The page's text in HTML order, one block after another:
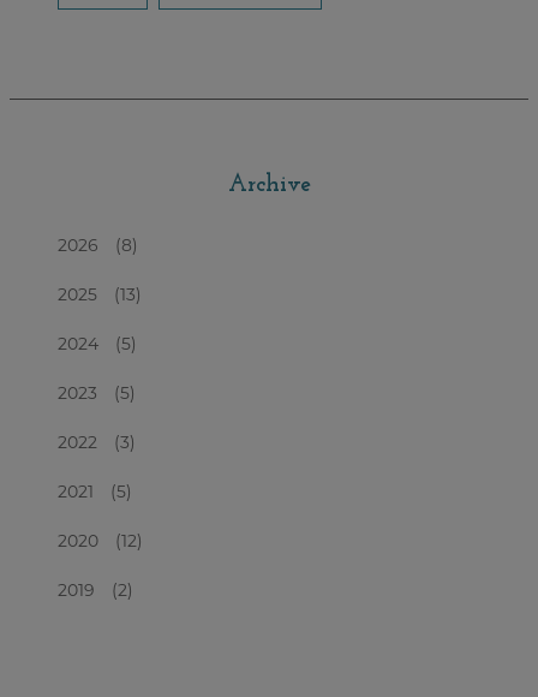
Archive
2026 (8)
2025 (13)
2024 (5)
2023 (5)
2022 (3)
2021 (5)
2020 (12)
2019 (2)